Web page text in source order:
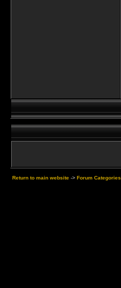
Return to main website -> Forum Categories